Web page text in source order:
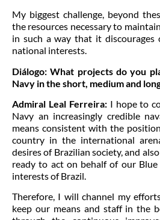
My biggest challenge, beyond
the resources necessary to
in such a way that it
national interests.
Diálogo: What projects do you
Navy in the short, medium and
Admiral Leal Ferreira:I hope to
Navy an increasingly credible
means consistent with the
country in the international
desires of Brazilian society, and
ready to act on behalf of our
interests of Brazil.
Therefore, I will channel my
keep our means and staff in the